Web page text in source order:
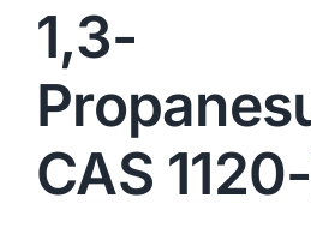
1,3-
CAS